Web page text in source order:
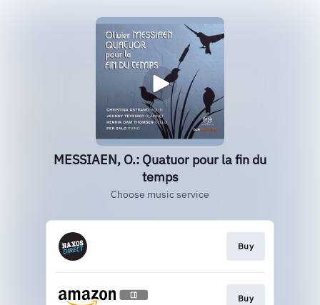
MESSIAEN, O.: Quatuor pour la fin du
temps
Choose music service
Buy
Buy